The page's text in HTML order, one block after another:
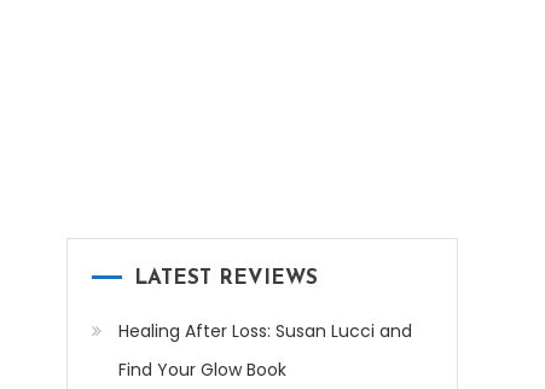
LATEST REVIEWS
Healing After Loss: Susan Lucci and
Find Your Glow Book